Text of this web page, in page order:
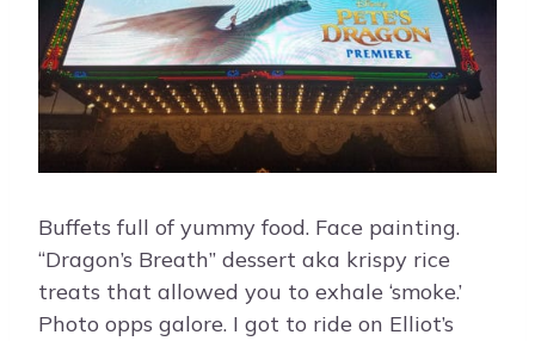
Buffets full of yummy food. Face painting.
“Dragon’s Breath” dessert aka krispy rice
treats that allowed you to exhale ‘smoke.’
Photo opps galore. I got to ride on Elliot’s